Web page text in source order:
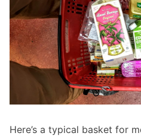
Here’s a typical basket for